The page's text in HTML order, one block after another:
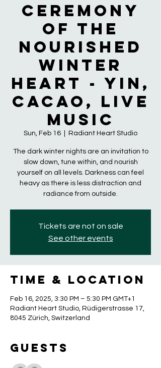
Ceremony
of the
Nourished
Winter
Heart - Yin,
Cacao, Live
Music
Sun, Feb 16 Radiant Heart Studio
The dark winter nights are an invitation to
slow down, tune within, and nourish
yourself on all levels. Darkness can feel
heavy as there is less distraction and
radiance from outside.
Tickets are not on sale
See other events
Time & Location
Feb 16, 2025, 3:30 PM – 5:30 PM GMT+1
Radiant Heart Studio, Rüdigerstrasse 17,
8045 Zürich, Switzerland
Guests